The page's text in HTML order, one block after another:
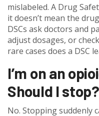
mislabeled. A Drug
it doesn’t mean the
DSCs ask doctors and
adjust dosages, or
rare cases does a DSC
I’m on an
Should I stop?
No. Stopping suddenly